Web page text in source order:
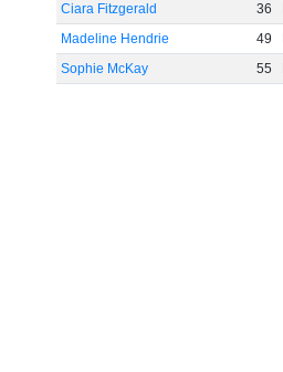
Ciara Fitzgerald 36
Madeline Hendrie
49
Sophie McKay
55